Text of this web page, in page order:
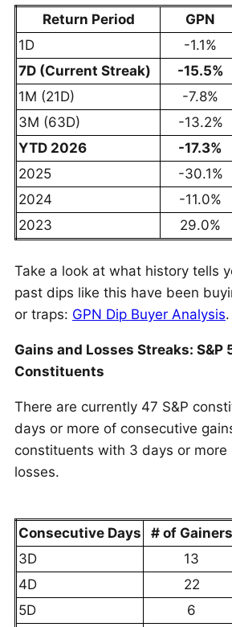
Return Period GPN
1D
-1.1%
7D (Current Streak)
-15.5%
1M (21D)
-7.8%
3M (63D)
-13.2%
YTD 2026
-17.3%
2025
-30.1%
2024
-11.0%
2023
29.0%
Take a look at what history tells
past dips like this have been
or traps: GPN Dip Buyer Analysis.
Gains and Losses Streaks: S&P
Constituents
There are currently 47 S&P
days or more of consecutive
constituents with 3 days or more
losses.
Consecutive Days # of Gainers
3D
13
4D
22
5D
6